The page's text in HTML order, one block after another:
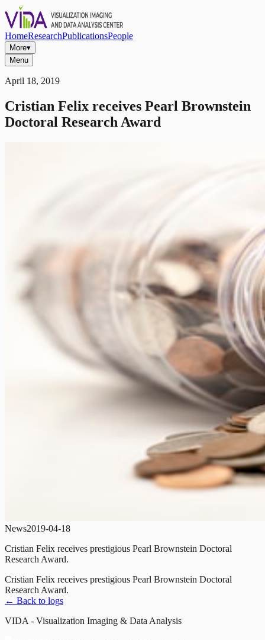
HomeResearchPublicationsPeople
More▾
Menu
April 18, 2019
Cristian Felix receives Pearl Brownstein
Doctoral Research Award
News2019-04-18
Cristian Felix receives prestigious Pearl Brownstein Doctoral
Research Award.
Cristian Felix receives prestigious Pearl Brownstein Doctoral
Research Award.
← Back to logs
VIDA - Visualization Imaging & Data Analysis